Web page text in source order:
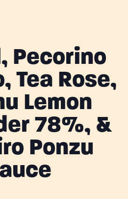
Pecorino
Tea Rose,
Lemon
78%, &
Ponzu